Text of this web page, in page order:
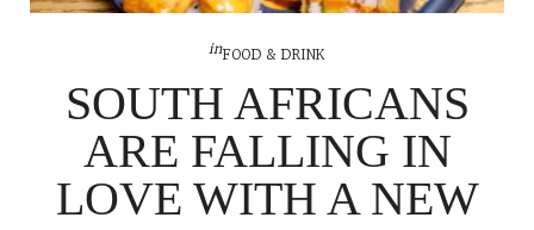
inFOOD & DRINK
SOUTH AFRICANS
ARE FALLING IN
LOVE WITH A NEW